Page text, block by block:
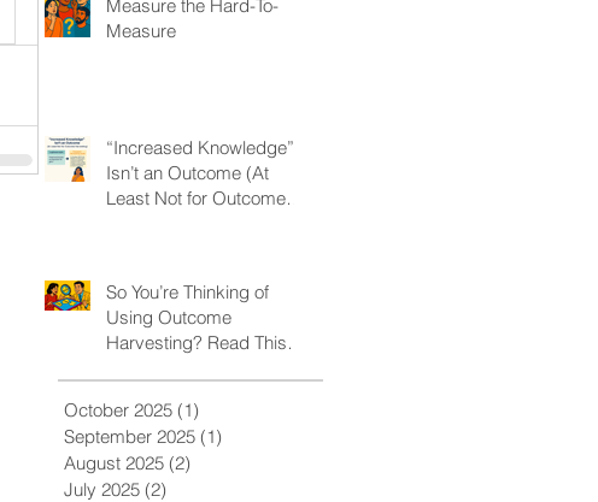
Measure the Hard-To-
Measure
“Increased Knowledge”
Isn’t an Outcome (At
Least Not for Outcome
So You’re Thinking of
Using Outcome
Harvesting? Read This
October 2025 (1)
September 2025 (1)
August 2025 (2)
July 2025 (2)